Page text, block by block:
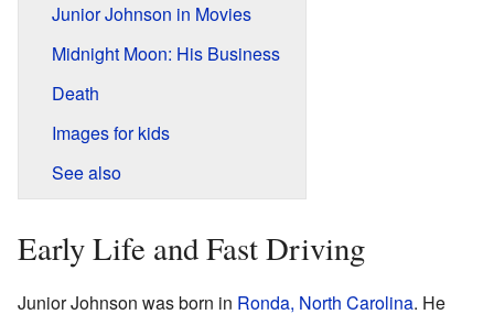
Junior Johnson in Movies
Midnight Moon: His Business
Death
Images for kids
See also
Early Life and Fast Driving
Junior Johnson was born in Ronda, North Carolina. He